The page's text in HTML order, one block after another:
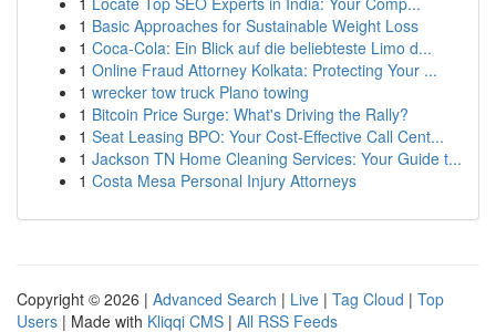
1 Basic Approaches for Sustainable Weight Loss
1 Coca-Cola: Ein Blick auf die beliebteste Limo d...
1 Online Fraud Attorney Kolkata: Protecting Your ...
1 wrecker tow truck Plano towing
1 Bitcoin Price Surge: What's Driving the Rally?
1 Seat Leasing BPO: Your Cost-Effective Call Cent...
1 Jackson TN Home Cleaning Services: Your Guide t...
1 Costa Mesa Personal Injury Attorneys
Copyright © 2026 | Advanced Search | Live | Tag Cloud | Top
Users | Made with Kliqqi CMS | All RSS Feeds